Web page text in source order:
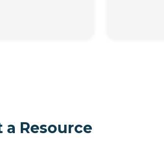
Resource